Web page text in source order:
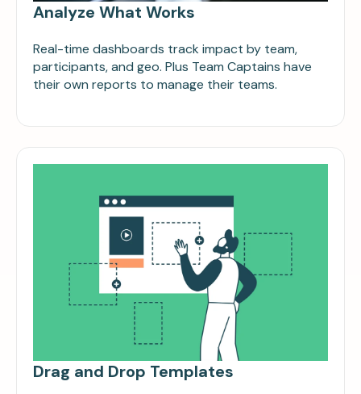
Analyze What Works
Real-time dashboards track impact by team,
participants, and geo. Plus Team Captains have
their own reports to manage their teams.
Drag and Drop Templates